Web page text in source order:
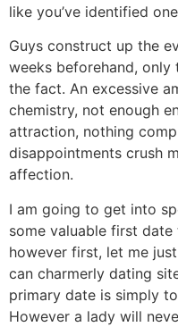
like you’ve identified
Guys construct up the
weeks beforehand,
the fact. An excessive
chemistry, not enough
attraction, nothing
disappointments crush
affection.
I am going to get into
some valuable first
however first, let me
can charmerly dating
primary date is simply
However a lady will